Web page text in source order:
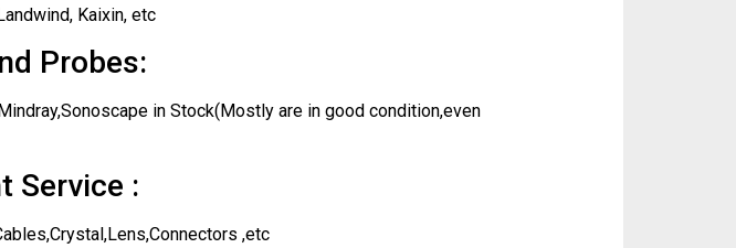
Kaixin, etc
Probes:
in Stock(Mostly are in good condition,even
Service :
,etc